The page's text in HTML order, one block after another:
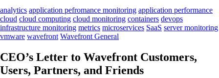
analytics application pefromance monitoring application performance
cloud cloud computing cloud monitoring containers devops
infrastructure monitoring metrics microservices SaaS server monitoring
vmware wavefront Wavefront General
CEO’s Letter to Wavefront Customers,
Users, Partners, and Friends